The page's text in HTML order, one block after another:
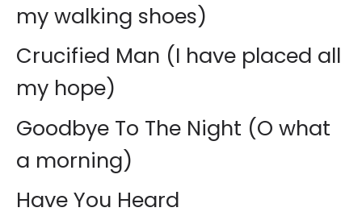
my walking shoes)
Crucified Man (I have placed all
my hope)
Goodbye To The Night (O what
a morning)
Have You Heard